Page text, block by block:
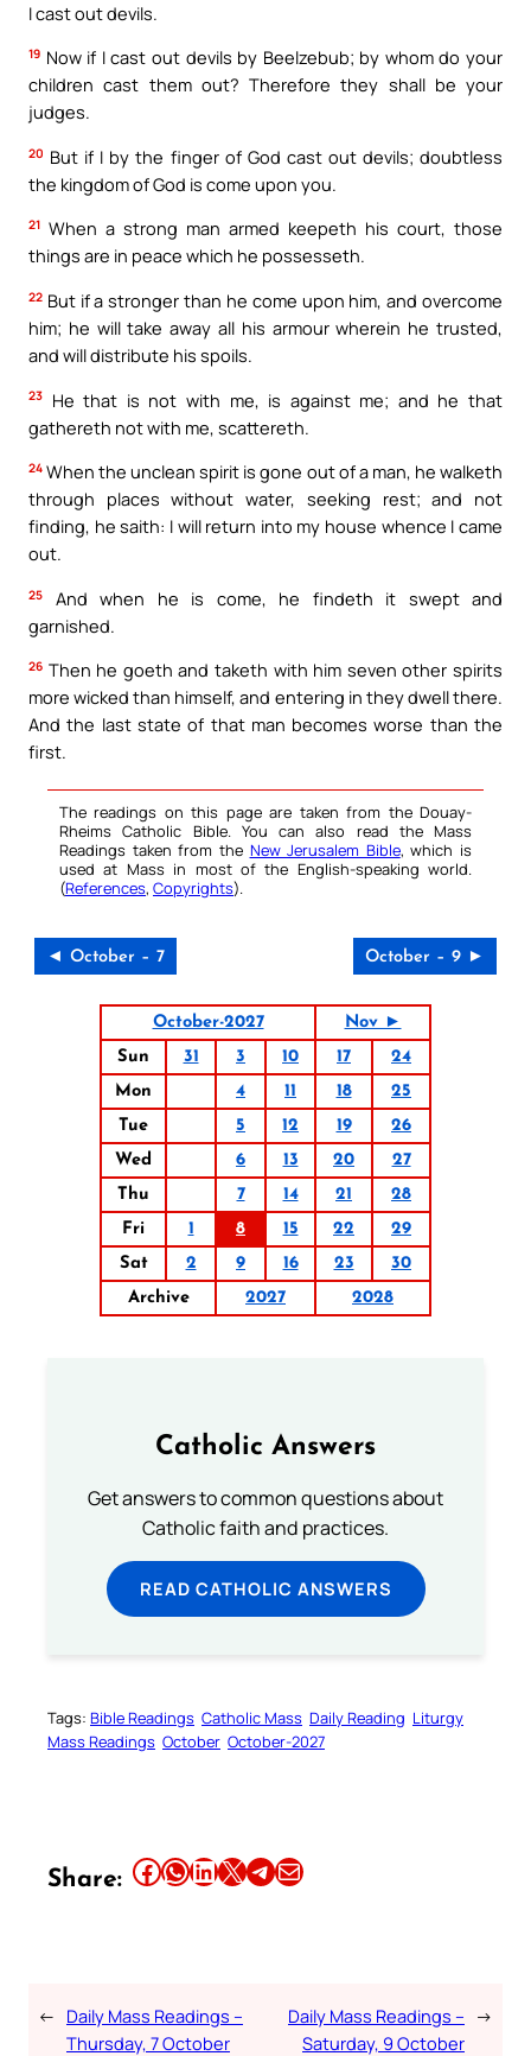
I cast out devils.
19 Now if I cast out devils by Beelzebub; by whom do your
children cast them out? Therefore they shall be your
judges.
20 But if I by the finger of God cast out devils; doubtless
the kingdom of God is come upon you.
21 When a strong man armed keepeth his court, those
things are in peace which he possesseth.
22 But if a stronger than he come upon him, and overcome
him; he will take away all his armour wherein he trusted,
and will distribute his spoils.
23
He that is not with me, is against me; and he that
gathereth not with me, scattereth.
24 When the unclean spirit is gone out of a man, he walketh
through places without water, seeking rest; and not
finding, he saith: I will return into my house whence I came
out.
25
And when he is come, he findeth it swept and
garnished.
26 Then he goeth and taketh with him seven other spirits
more wicked than himself, and entering in they dwell there.
And the last state of that man becomes worse than the
first.
The readings on this page are taken from the Douay-
Rheims Catholic Bible. You can also read the Mass
Readings taken from the New Jerusalem Bible, which is
used at Mass in most of the English-speaking world.
(References, Copyrights).
◄ October – 7 October – 9 ►
October-2027
Nov ►
Sun
31 3 10 17
24
Mon
4 11 18
25
Tue
5 12 19
26
Wed
6 13 20
27
Thu
7 14 21
28
Fri
1 8 15 22
29
Sat
2 9 16 23
30
Archive
2027 2028
Catholic Answers
Get answers to common questions about
Catholic faith and practices.
READ CATHOLIC ANSWERS
Tags: Bible Readings Catholic Mass Daily Reading Liturgy
Mass Readings October October-2027
Share: Share this article on Facebook Share this article on WhatsApp Share this article on LinkedIn Share this article on X Share this article on TelegramEmail this Article
← Daily Mass Readings –
Thursday, 7 October
Daily Mass Readings –
Saturday, 9 October
→